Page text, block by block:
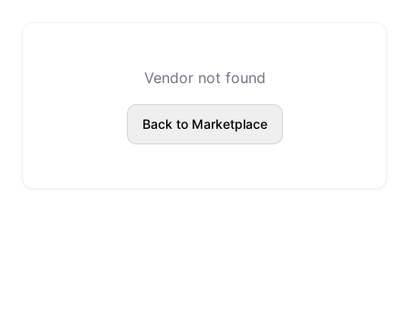
Vendor not found
Back to Marketplace